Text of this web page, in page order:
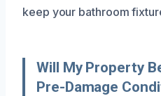
keep your bathroom
Will My Property
Pre-Damage